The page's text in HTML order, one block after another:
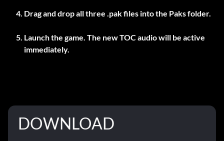
Drag and drop all three .pak files into the Paks folder.
Launch the game. The new TOC audio will be active
immediately.
DOWNLOAD